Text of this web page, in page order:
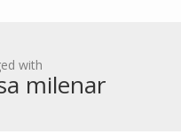
with
milenar